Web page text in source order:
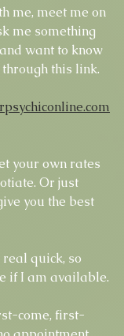
me, meet me on
me something
want to know
this link.
your own rates
Or just
you the best
quick, so
if I am available.
come, first-